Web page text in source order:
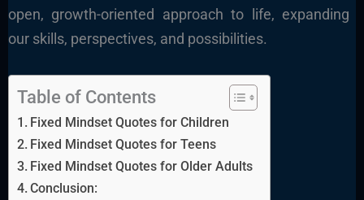
open, growth-oriented approach to life, expanding
our skills, perspectives, and possibilities.
Table of Contents
Fixed Mindset Quotes for Children
Fixed Mindset Quotes for Teens
Fixed Mindset Quotes for Older Adults
Conclusion: